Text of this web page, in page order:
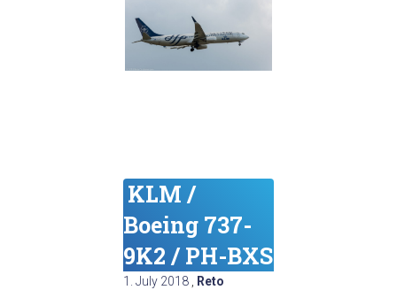
KLM /
Boeing 737-
9K2 / PH-BXS
1. July 2018 , Reto